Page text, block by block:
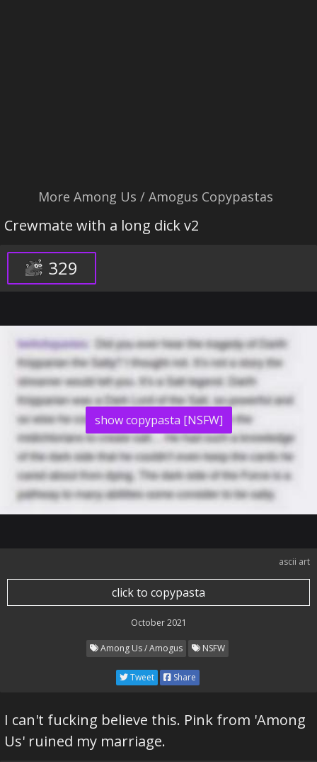
More Among Us / Amogus Copypastas
Crewmate with a long dick v2
329
show copypasta [NSFW]
ascii art
click to copypasta
October 2021
Among Us / Amogus NSFW
Tweet Share
I can't fucking believe this. Pink from 'Among
Us' ruined my marriage.